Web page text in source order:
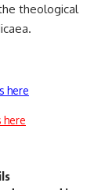
theological
here
here